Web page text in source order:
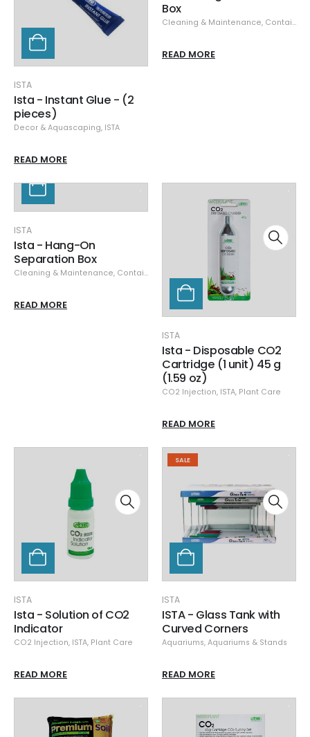
ISTA
Ista - Instant Glue - (2
pieces)
Decor & Aquascaping, ISTA
READ MORE
Box
Cleaning & Maintenance, Containers
READ MORE
ISTA
Ista - Hang-On
Separation Box
Cleaning & Maintenance, Containers
READ MORE
ISTA
Ista - Disposable CO2
Cartridge (1 unit) 45 g
(1.59 oz)
CO2 Injection, ISTA, Plant Care
READ MORE
ISTA
Ista - Solution of CO2
Indicator
CO2 Injection, ISTA, Plant Care
READ MORE
SALE
ISTA
ISTA - Glass Tank with
Curved Corners
Aquariums, Aquariums & Stands
READ MORE